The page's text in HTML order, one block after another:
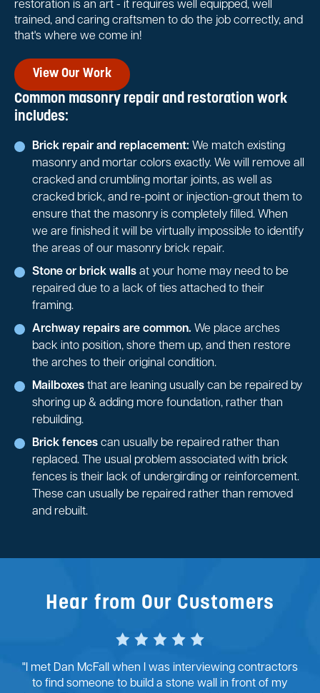
restoration is an art - it requires well equipped, well
trained, and caring craftsmen to do the job correctly, and
that's where we come in!
View Our Work
Common masonry repair and restoration work
includes:
Brick repair and replacement: We match existing
masonry and mortar colors exactly. We will remove all
cracked and crumbling mortar joints, as well as
cracked brick, and re-point or injection-grout them to
ensure that the masonry is completely filled. When
we are finished it will be virtually impossible to identify
the areas of our masonry brick repair.
Stone or brick walls at your home may need to be
repaired due to a lack of ties attached to their
framing.
Archway repairs are common. We place arches
back into position, shore them up, and then restore
the arches to their original condition.
Mailboxes that are leaning usually can be repaired by
shoring up & adding more foundation, rather than
rebuilding.
Brick fences can usually be repaired rather than
replaced. The usual problem associated with brick
fences is their lack of undergirding or reinforcement.
These can usually be repaired rather than removed
and rebuilt.
Hear from Our Customers
"I met Dan McFall when I was interviewing contractors
to find someone to build a stone wall in front of my